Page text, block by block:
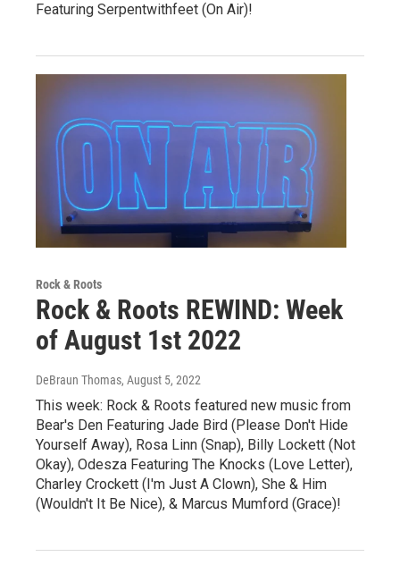
Featuring Serpentwithfeet (On Air)!
Rock & Roots
Rock & Roots REWIND: Week
of August 1st 2022
DeBraun Thomas, August 5, 2022
This week: Rock & Roots featured new music from
Bear's Den Featuring Jade Bird (Please Don't Hide
Yourself Away), Rosa Linn (Snap), Billy Lockett (Not
Okay), Odesza Featuring The Knocks (Love Letter),
Charley Crockett (I'm Just A Clown), She & Him
(Wouldn't It Be Nice), & Marcus Mumford (Grace)!